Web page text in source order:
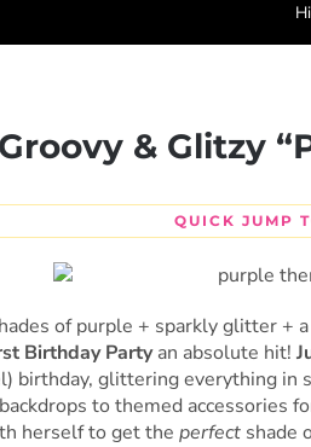
Groovy & Glitzy
QUICK JUMP
of purple + sparkly glitter +
Birthday Partyan absolute hit!
birthday, glittering everything in
to themed accessories
herself to get the perfectshade